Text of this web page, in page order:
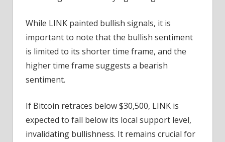
While LINK painted bullish signals, it is
important to note that the bullish sentiment
is limited to its shorter time frame, and the
higher time frame suggests a bearish
sentiment.
If Bitcoin retraces below $30,500, LINK is
expected to fall below its local support level,
invalidating bullishness. It remains crucial for